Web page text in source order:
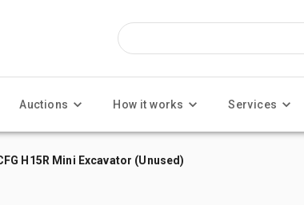
Auctions How it works Services
H15R Mini Excavator (Unused)